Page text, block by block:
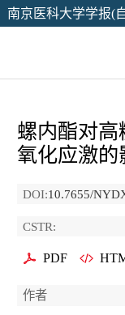
南京医科大学学报(
螺内酯对
氧化应激的
DOI:10.7655/
CSTR:
PDF
作者